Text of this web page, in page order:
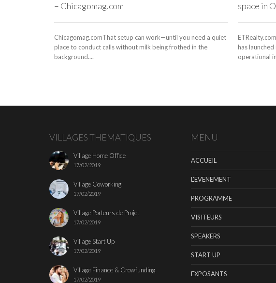
– Chicagomag.com
Chicagomag.comThat setup can work—until you need a quiet
place to conduct calls without milk being frothed in the
background....
space in
has
operational
VILLAGES THEMATIQUES
Village Home Office
17/02/2019
Village Coworking
17/02/2019
Village Porteurs de Projet
17/02/2019
Village Start Up
17/02/2019
Village Finance & Crowfunding
17/02/2019
MENU
ACCUEIL
L’EVENEMENT
PROGRAMME
VISITEURS
SPEAKERS
START UP
EXPOSANTS